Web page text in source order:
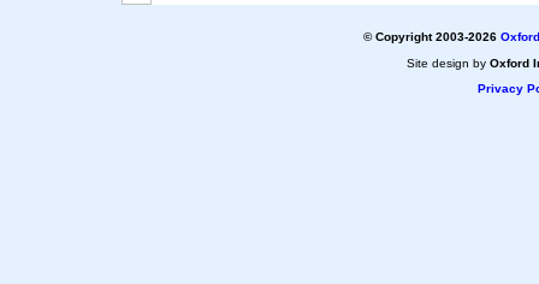
© Copyright 2003-2026
Site design by Oxford
Privacy